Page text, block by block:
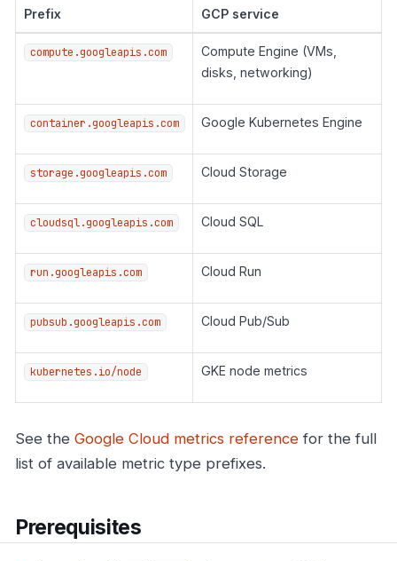
Prefix GCP service
compute.googleapis.com
Compute Engine (VMs,
disks, networking)
container.googleapis.com Google Kubernetes Engine
storage.googleapis.com Cloud Storage
cloudsql.googleapis.com Cloud SQL
run.googleapis.com Cloud Run
pubsub.googleapis.com Cloud Pub/Sub
kubernetes.io/node GKE node metrics
See the Google Cloud metrics reference for the full
list of available metric type prefixes.
Prerequisites